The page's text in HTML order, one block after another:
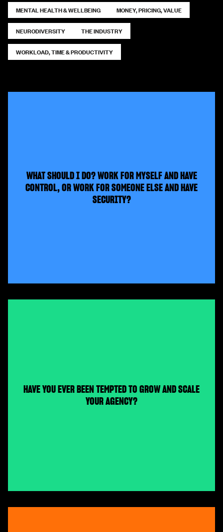
MENTAL HEALTH & WELLBEING MONEY, PRICING, VALUE
NEURODIVERSITY THE INDUSTRY
WORKLOAD, TIME & PRODUCTIVITY
WHAT SHOULD I DO? WORK FOR MYSELF AND HAVE
CONTROL, OR WORK FOR SOMEONE ELSE AND HAVE
SECURITY?
HAVE YOU EVER BEEN TEMPTED TO GROW AND SCALE
YOUR AGENCY?